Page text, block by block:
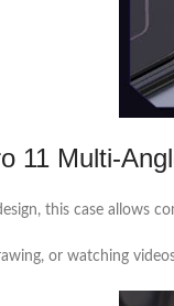
11 Multi-
this case allows
or watching